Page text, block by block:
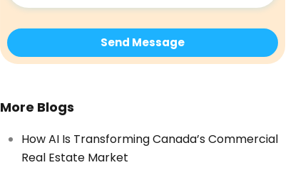
More Blogs
How AI Is Transforming Canada’s Commercial
Real Estate Market